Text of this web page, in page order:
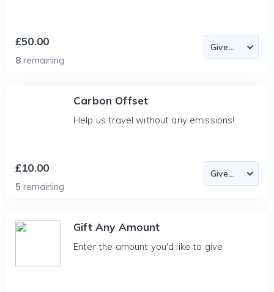
£50.00
8 remaining
Carbon Offset
Help us travel without any emissions!
£10.00
5 remaining
Gift Any Amount
Enter the amount you'd like to give